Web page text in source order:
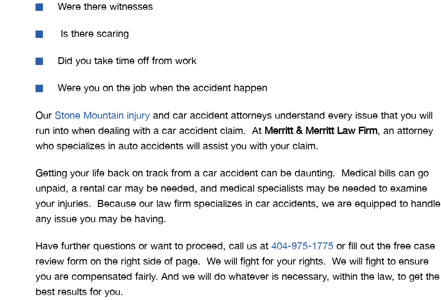
Were there witnesses
Is there scaring
Did you take time off from work
Were you on the job when the accident happen
Our Stone Mountain injury and car accident attorneys understand every issue that you will
run into when dealing with a car accident claim. At Merritt & Merritt Law Firm, an attorney
who specializes in auto accidents will assist you with your claim.
Getting your life back on track from a car accident can be daunting. Medical bills can go
unpaid, a rental car may be needed, and medical specialists may be needed to examine
your injuries. Because our law firm specializes in car accidents, we are equipped to handle
any issue you may be having.
Have further questions or want to proceed, call us at 404-975-1775 or fill out the free case
review form on the right side of page. We will fight for your rights. We will fight to ensure
you are compensated fairly. And we will do whatever is necessary, within the law, to get the
best results for you.